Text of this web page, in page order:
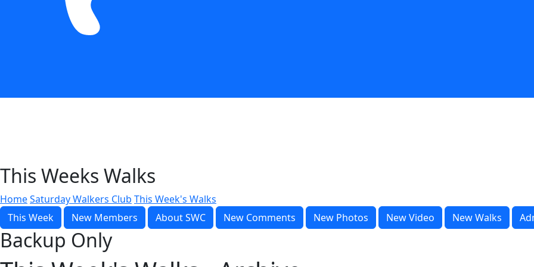
This Weeks Walks
HomeSaturday Walkers Club This Week's Walks
This Week
New Members About SWC New Comments New Photos New Video New Walks
Backup Only